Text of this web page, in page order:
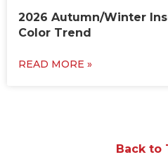
2026 Autumn/Winter
Color Trend
READ MORE »
Back to